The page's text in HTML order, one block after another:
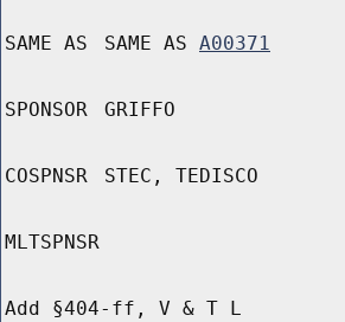
SAME AS SAME AS A00371
SPONSOR GRIFFO
COSPNSR STEC, TEDISCO
MLTSPNSR
Add §404-ff, V & T L